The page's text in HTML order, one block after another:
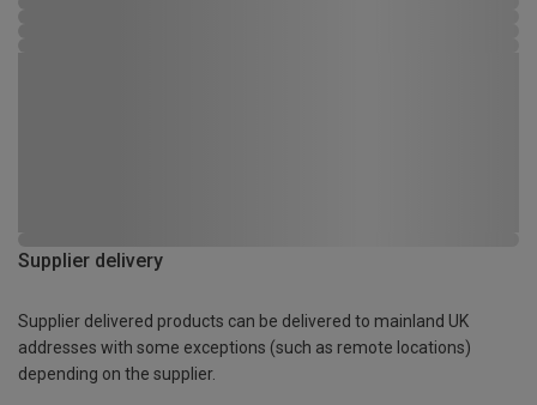
Supplier delivery
Supplier delivered products can be delivered to mainland UK
addresses with some exceptions (such as remote locations)
depending on the supplier.